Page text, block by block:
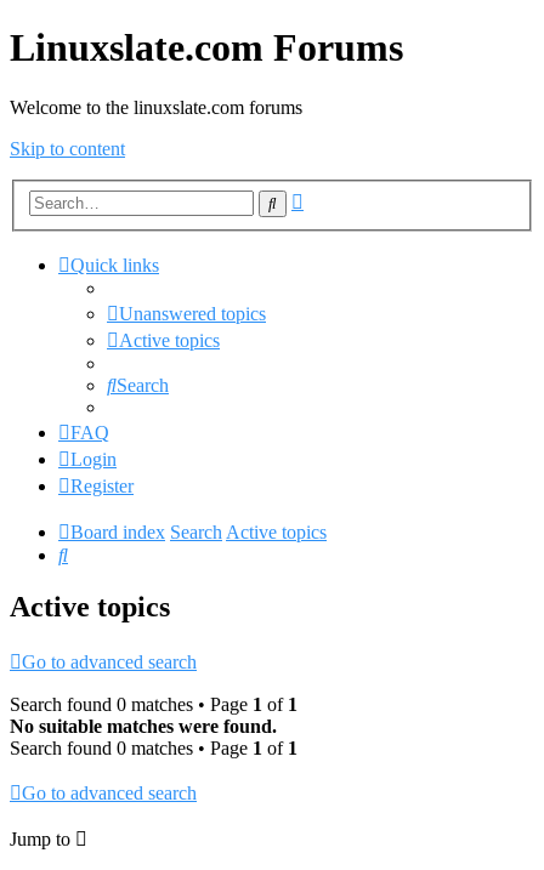
Linuxslate.com Forums
Welcome to the linuxslate.com forums
Skip to content
Search
Quick links
Unanswered topics
Active topics
Search
FAQ
Login
Register
Board index SearchActive topics
Search
Active topics
Go to advanced search
Search found 0 matches • Page 1 of 1
No suitable matches were found.
Search found 0 matches • Page 1 of 1
Go to advanced search
Jump to